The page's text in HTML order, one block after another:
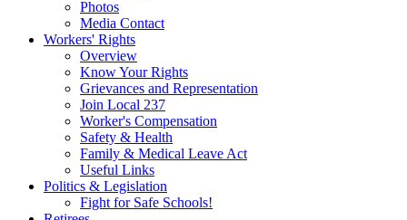
Photos
Media Contact
Workers' Rights
Overview
Know Your Rights
Grievances and Representation
Join Local 237
Worker's Compensation
Safety & Health
Family & Medical Leave Act
Useful Links
Politics & Legislation
Fight for Safe Schools!